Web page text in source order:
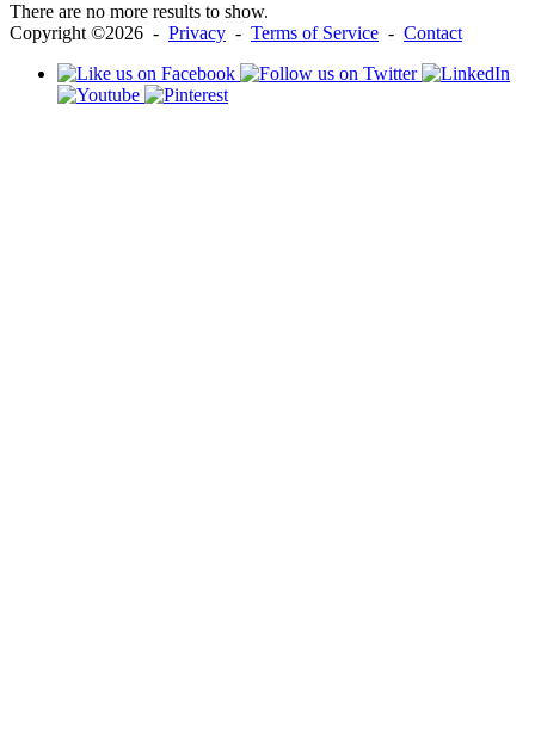
There are no more results to show.
Copyright ©2026 - Privacy - Terms of Service - Contact